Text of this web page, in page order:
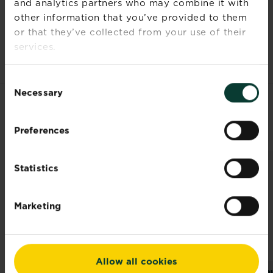
and analytics partners who may combine it with
other information that you’ve provided to them
or that they’ve collected from your use of their
services.
Selection
Necessary
Preferences
Statistics
Marketing
Allow all cookies
Time to
ultimate
height
2-3 years